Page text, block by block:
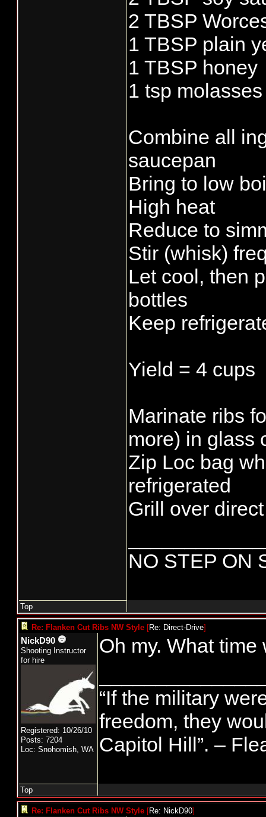
2 TBSP
1 TBSP plain
1 TBSP honey
1 tsp molasses
Combine all
saucepan
Bring to low
High heat
Reduce to
Stir (whisk)
Let cool, then
bottles
Keep
Yield = 4 cups
Marinate ribs
more) in glass
Zip Loc bag
refrigerated
Grill over
NO STEP ON
Top
Re: Flanken Cut Ribs NW Style [Re: Direct-Drive]
NickD90
Shooting Instructor
for hire
Registered: 10/26/10
Posts: 7204
Loc: Snohomish, WA
Oh my. What time
“If the military
freedom, they
Capitol Hill”. –
Top
Re: Flanken Cut Ribs NW Style [Re: NickD90]